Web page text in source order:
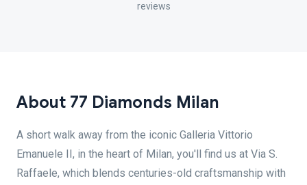
reviews
About 77 Diamonds Milan
A short walk away from the iconic Galleria Vittorio
Emanuele II, in the heart of Milan, you'll find us at Via S.
Raffaele, which blends centuries-old craftsmanship with